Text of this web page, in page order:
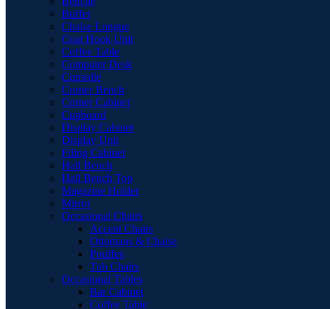
Buffet
Chaise Longue
Coat Hook Unit
Coffee Table
Computer Desk
Consolle
Corner Bench
Corner Cabinet
Cupboard
Display Cabinet
Display Unit
Filing Cabinet
Hall Bench
Hall Bench Top
Magazine Holder
Mirror
Occasional Chairs
Accent Chairs
Ottomans & Chaise
Pouffes
Tub Chairs
Occasional Tables
Bar Cabinet
Coffee Table